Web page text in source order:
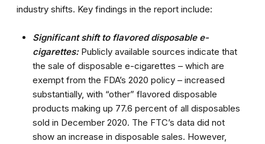
industry shifts. Key findings in the report include:
Significant shift to flavored disposable e-
cigarettes: Publicly available sources indicate that
the sale of disposable e-cigarettes – which are
exempt from the FDA’s 2020 policy – increased
substantially, with “other” flavored disposable
products making up 77.6 percent of all disposables
sold in December 2020. The FTC’s data did not
show an increase in disposable sales. However,